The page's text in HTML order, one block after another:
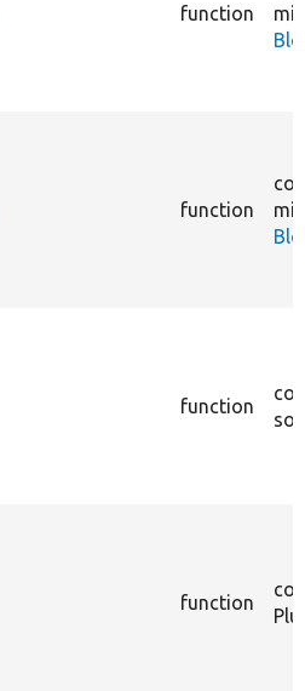
function
function
function
function